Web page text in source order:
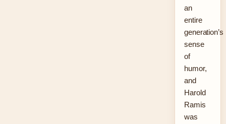
an
entire
generation’s
sense
of
humor,
and
Harold
Ramis
was